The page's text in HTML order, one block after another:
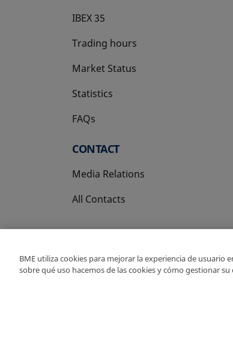
IBEX 35
Trading hours
Market Status
Statistics
FAQs
CONTACT
Media Relations
All Contacts
Copyright Ⓒ
BME utiliza cookies para mejorar la experiencia de
sobre qué uso hacemos de las cookies y cómo gestionar